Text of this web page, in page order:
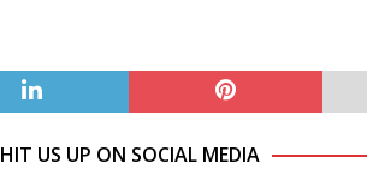
HIT US UP ON SOCIAL MEDIA